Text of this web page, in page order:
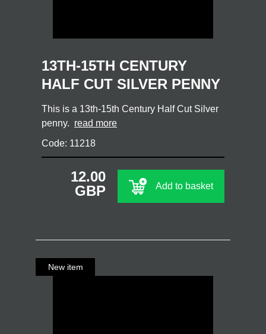
13TH-15TH CENTURY
HALF CUT SILVER PENNY
This is a 13th-15th Century Half Cut Silver
penny. read more
Code: 11218
12.00
GBP
Add to basket